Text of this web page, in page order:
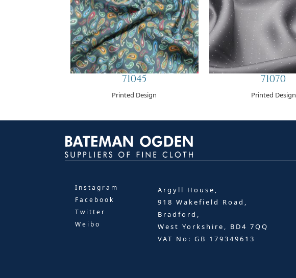
71045
Printed Design
71070
Printed Design
Instagram
Facebook
Twitter
Weibo
Argyll House,
918 Wakefield Road,
Bradford,
West Yorkshire, BD4 7QQ
VAT No: GB 179349613